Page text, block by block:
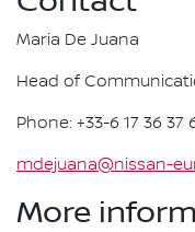
Maria De Juana
Head of
Phone: +33-6 17 36 37
mdejuana@nissan-
More